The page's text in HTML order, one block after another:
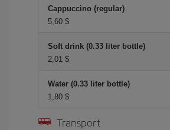
Cappuccino (regular)
5,60 $
Soft drink (0.33 liter bottle)
2,01 $
Water (0.33 liter bottle)
1,80 $
Transport